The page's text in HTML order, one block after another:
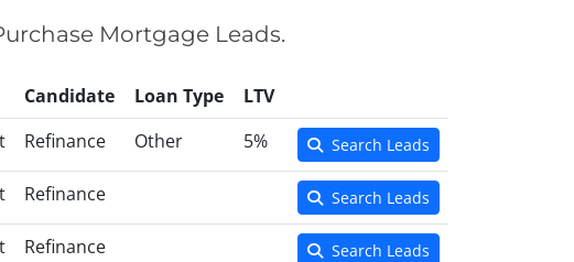
Mortgage Leads.
Candidate Loan Type
LTV
Refinance Other 5% Search Leads
Refinance Search Leads
Refinance Search Leads